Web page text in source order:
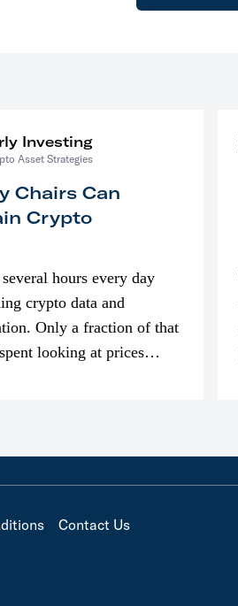
Investing
Asset Strategies
Chairs Can
Crypto
hours every day
crypto data and
Only a fraction of that
looking at prices
Contact Us